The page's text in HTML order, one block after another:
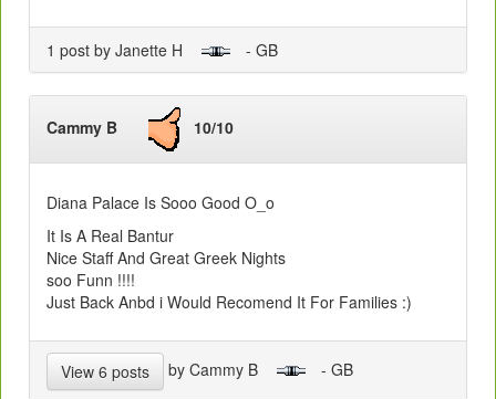
1 post by Janette H - GB
Cammy B 10/10
Diana Palace Is Sooo Good O_o
It Is A Real Bantur
Nice Staff And Great Greek Nights
soo Funn !!!!
Just Back Anbd i Would Recomend It For Families :)
View 6 posts by Cammy B - GB